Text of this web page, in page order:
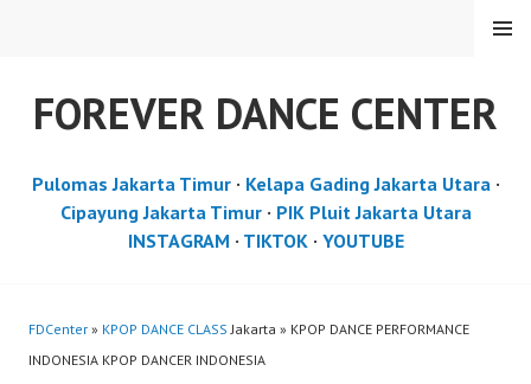
FOREVER DANCE CENTER
MENU
Pulomas Jakarta Timur· Kelapa Gading Jakarta Utara·
Cipayung Jakarta Timur· PIK Pluit Jakarta Utara
INSTAGRAM · TIKTOK· YOUTUBE
FDCenter » KPOP DANCE CLASS Jakarta » KPOP DANCE PERFORMANCE
INDONESIA KPOP DANCER INDONESIA